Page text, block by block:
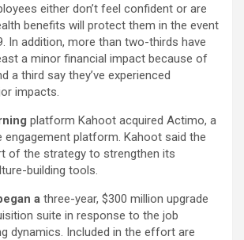
either don’t feel confident or are
benefits will protect them in the event
In addition, more than two-thirds have
a minor financial impact because of
a third say they’ve experienced
impacts.
platform Kahoot acquired Actimo, a
engagement platform. Kahoot said the
of the strategy to strengthen its
building tools.
a three-year, $300 million upgrade
suite in response to the job
dynamics. Included in the effort are